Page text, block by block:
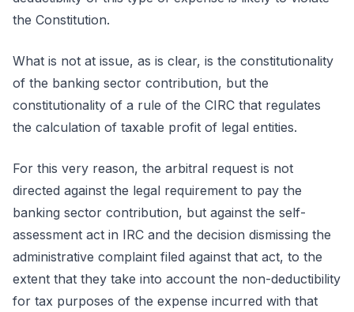
the Constitution.
What is not at issue, as is clear, is the constitutionality
of the banking sector contribution, but the
constitutionality of a rule of the CIRC that regulates
the calculation of taxable profit of legal entities.
For this very reason, the arbitral request is not
directed against the legal requirement to pay the
banking sector contribution, but against the self-
assessment act in IRC and the decision dismissing the
administrative complaint filed against that act, to the
extent that they take into account the non-deductibility
for tax purposes of the expense incurred with that